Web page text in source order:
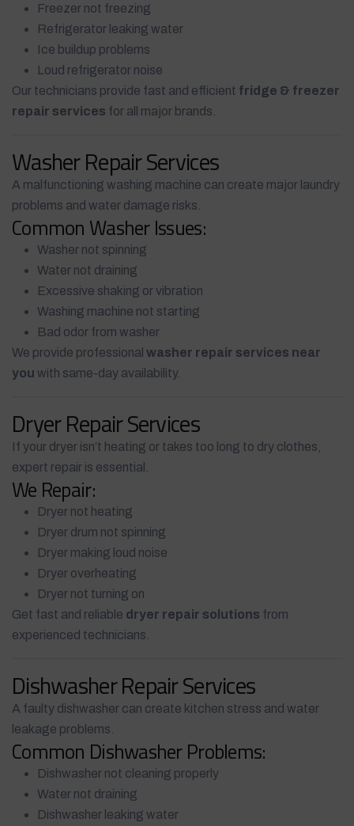
Freezer not freezing
Refrigerator leaking water
Ice buildup problems
Loud refrigerator noise
Our technicians provide fast and efficient fridge & freezer
repair services for all major brands.
Washer Repair Services
A malfunctioning washing machine can create major laundry
problems and water damage risks.
Common Washer Issues:
Washer not spinning
Water not draining
Excessive shaking or vibration
Washing machine not starting
Bad odor from washer
We provide professional washer repair services near
you with same-day availability.
Dryer Repair Services
If your dryer isn’t heating or takes too long to dry clothes,
expert repair is essential.
We Repair:
Dryer not heating
Dryer drum not spinning
Dryer making loud noise
Dryer overheating
Dryer not turning on
Get fast and reliable dryer repair solutions from
experienced technicians.
Dishwasher Repair Services
A faulty dishwasher can create kitchen stress and water
leakage problems.
Common Dishwasher Problems:
Dishwasher not cleaning properly
Water not draining
Dishwasher leaking water